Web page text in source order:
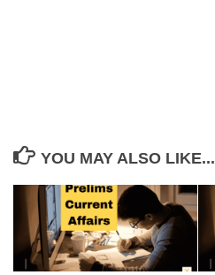
YOU MAY ALSO LIKE...